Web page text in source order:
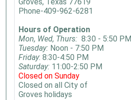
Groves, Texas 77619
Phone-409-962-6281
Hours of Operation
Mon, Wed, Thurs: 8:30 - 5:50 PM
Tuesday: Noon - 7:50 PM
Friday: 8:30-4:50 PM
Saturday: 11:00-2:50 PM
Closed on Sunday
Closed on all City of
Groves holidays